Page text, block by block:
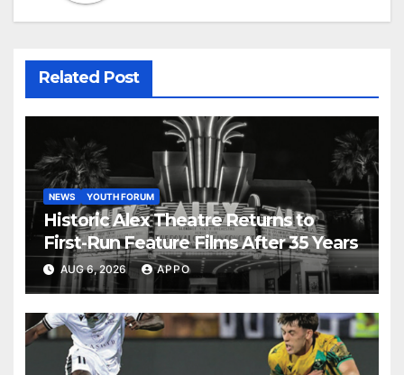
Related Post
NEWS YOUTH FORUM
Historic Alex Theatre Returns to
First-Run Feature Films After 35 Years
AUG 6, 2026 APPO